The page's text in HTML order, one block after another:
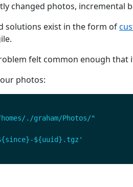
changed photos, incremental
solutions exist in the form of
felt common enough that
photos:
./graham/Photos/"
${uuid}.tgz'